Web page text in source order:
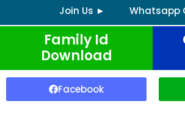
Join Us ► Whatsapp
Family Id
Download
Facebook